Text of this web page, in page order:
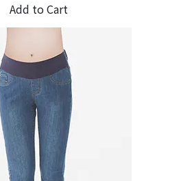
Add to Cart